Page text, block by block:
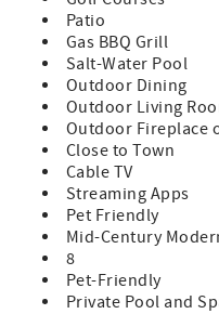
based on meter reads. A
collected after booking
Any remaining balance
**The City of Palm
contract which you must
that you send us a copy
**This house is dog-
and payment of an
allowed.
CITY ID#:004353
Patio
Gas BBQ Grill
Salt-Water Pool
Outdoor Dining
Outdoor Living
Outdoor Fireplace
Close to Town
Cable TV
Streaming Apps
Pet Friendly
Mid-Century
8
Pet-Friendly
Private Pool and